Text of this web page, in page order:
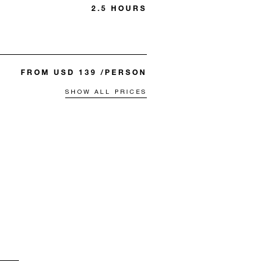
2.5 HOURS
FROM USD 139 /PERSON
SHOW ALL PRICES